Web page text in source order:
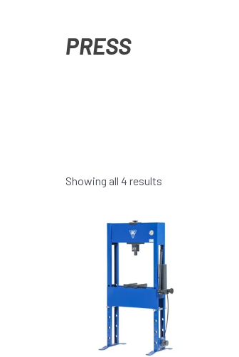
PRESS
Showing all 4 results